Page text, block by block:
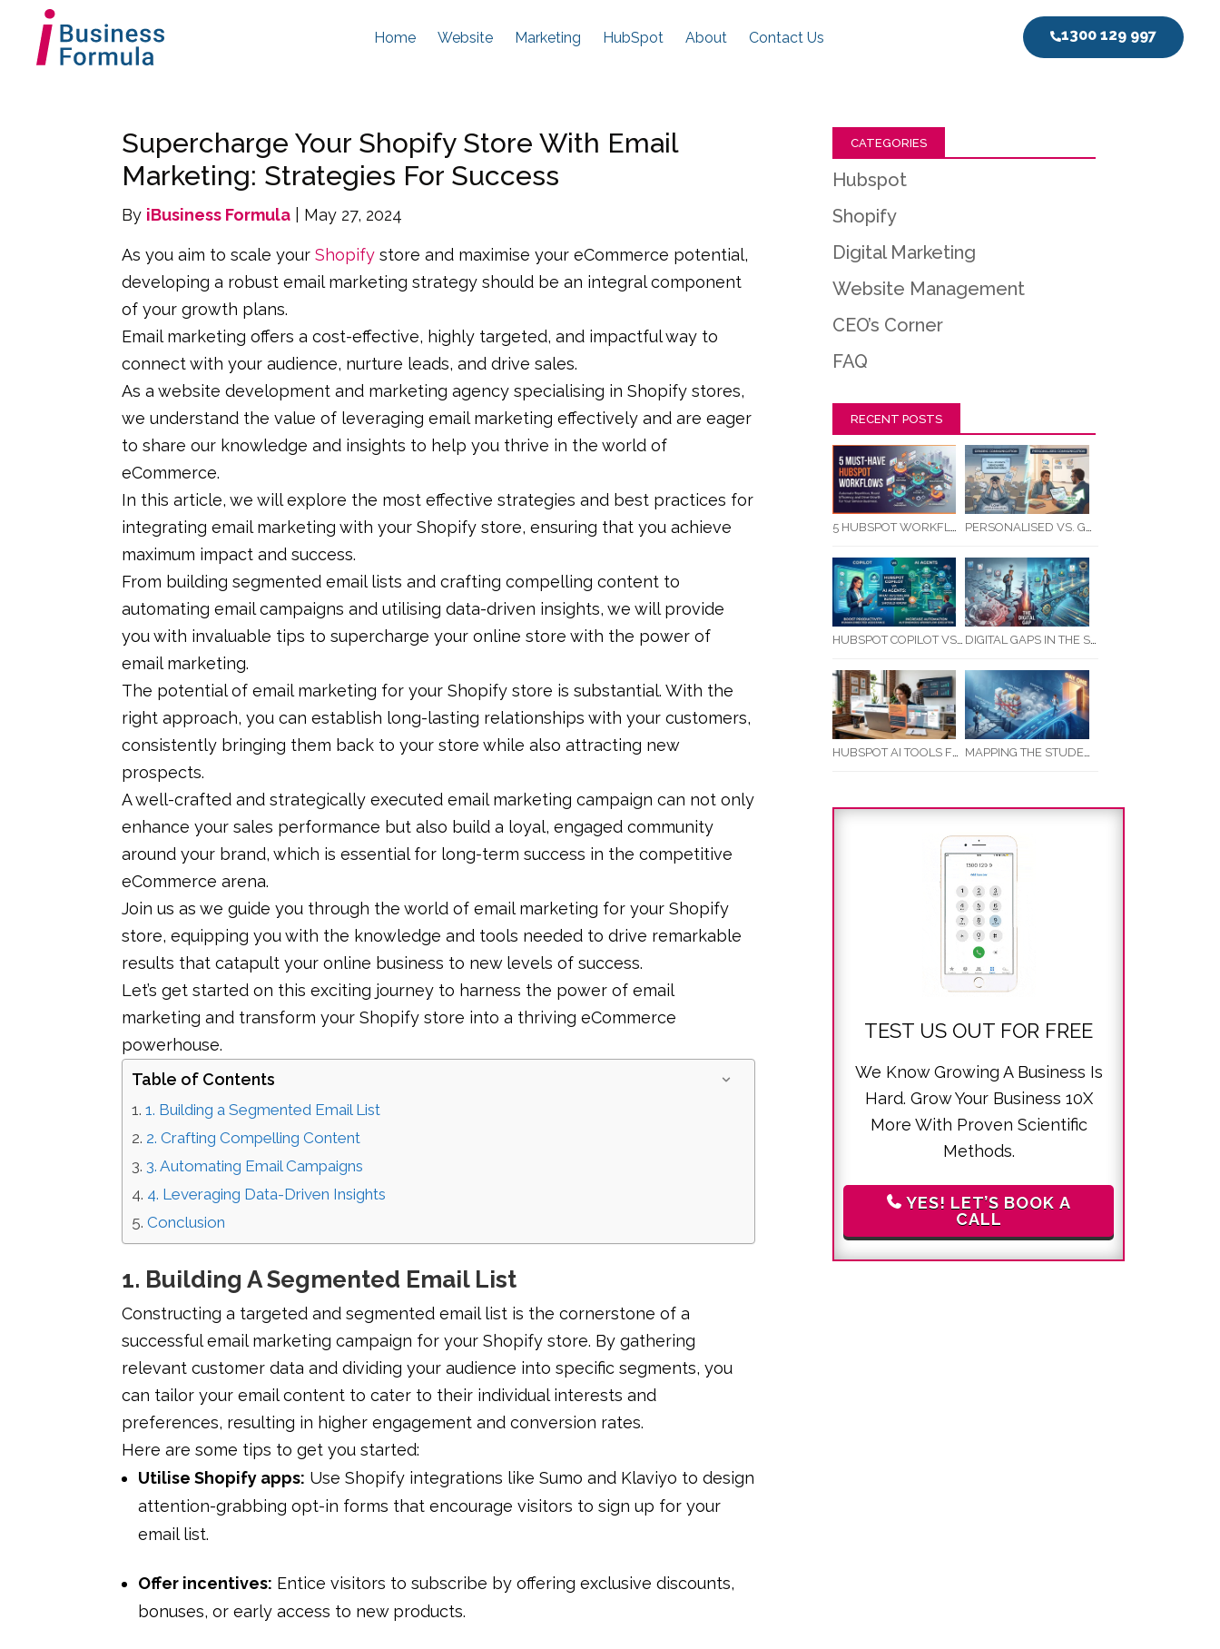
Home Website Marketing HubSpot About Contact Us 1300 129 997
Supercharge Your Shopify Store With Email
Marketing: Strategies For Success
By iBusiness Formula | May 27, 2024
As you aim to scale yourShopify store and maximise your eCommerce potential,
developing a robust email marketing strategy should be an integral component
of your growth plans.
Email marketing offers a cost-effective, highly targeted, and impactful way to
connect with your audience, nurture leads, and drive sales.
As a website development and marketing agency specialising in Shopify stores,
we understand the value of leveraging email marketing effectively and are eager
to share our knowledge and insights to help you thrive in the world of
eCommerce.
In this article, we will explore the most effective strategies and best practices for
integrating email marketing with your Shopify store, ensuring that you achieve
maximum impact and success.
From building segmented email lists and crafting compelling content to
automating email campaigns and utilising data-driven insights, we will provide
you with invaluable tips to supercharge your online store with the power of
email marketing.
The potential of email marketing for your Shopify store is substantial. With the
right approach, you can establish long-lasting relationships with your customers,
consistently bringing them back to your store while also attracting new
prospects.
A well-crafted and strategically executed email marketing campaign can not only
enhance your sales performance but also build a loyal, engaged community
around your brand, which is essential for long-term success in the competitive
eCommerce arena.
Join us as we guide you through the world of email marketing for your Shopify
store, equipping you with the knowledge and tools needed to drive remarkable
results that catapult your online business to new levels of success.
Let’s get started on this exciting journey to harness the power of email
marketing and transform your Shopify store into a thriving eCommerce
powerhouse.
Table of Contents
1. Building a Segmented Email List
2. Crafting Compelling Content
3. Automating Email Campaigns
4. Leveraging Data-Driven Insights
Conclusion
1. Building A Segmented Email List
Constructing a targeted and segmented email list is the cornerstone of a
successful email marketing campaign for your Shopify store. By gathering
relevant customer data and dividing your audience into specific segments, you
can tailor your email content to cater to their individual interests and
preferences, resulting in higher engagement and conversion rates.
Here are some tips to get you started:
Utilise Shopify apps: Use Shopify integrations like Sumo and Klaviyo to design
attention-grabbing opt-in forms that encourage visitors to sign up for your
email list.
Offer incentives: Entice visitors to subscribe by offering exclusive discounts,
bonuses, or early access to new products.
CATEGORIES
Hubspot
Shopify
Digital Marketing
Website Management
CEO’s Corner
FAQ
RECENT POSTS
5 HUBSPOT WORKFLOWS EVERY SERVICE BUSINESS SHOULD AUTOMATE FIRST PERSONALISED VS. GENERIC COMMUNICATION: IMPACT ON RTO STUDENT COMPLETION RATES
HUBSPOT COPILOT VS AI AGENTS: WHAT AUSTRALIAN BUSINESSES SHOULD KNOW DIGITAL GAPS IN THE STUDENT JOURNEY: WHAT RTOS ARE MISSING BETWEEN ENQUIRY AND COMPLETION
HUBSPOT AI TOOLS FOR SMALL BUSINESS: HOW AI IS TRANSFORMING MARKETING, SALES, AND GROWTH
TEST US OUT FOR FREE
We Know Growing A Business Is
Hard. Grow Your Business 10X
More With Proven Scientific
Methods.
YES! LET’S BOOK A
CALL